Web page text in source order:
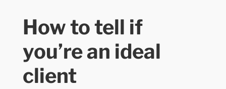
How to tell if
you’re an ideal
client